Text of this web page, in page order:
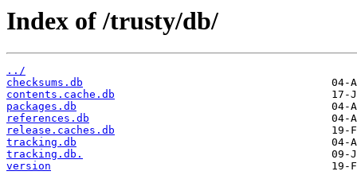
Index of /trusty/db/
../
checksums.db
contents.cache.db
packages.db
references.db
release.caches.db
tracking.db
tracking.db.
version